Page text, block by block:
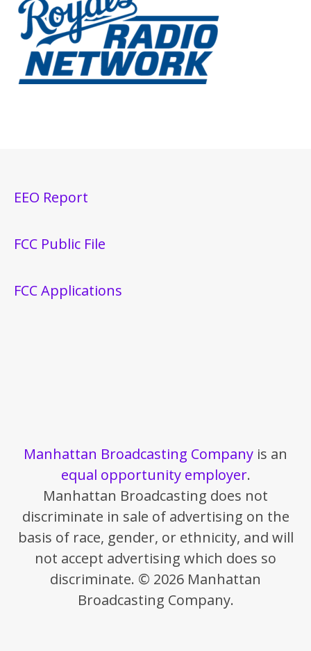
EEO Report
FCC Public File
FCC Applications
Manhattan Broadcasting Company is an
equal opportunity employer.
Manhattan Broadcasting does not
discriminate in sale of advertising on the
basis of race, gender, or ethnicity, and will
not accept advertising which does so
discriminate. © 2026 Manhattan
Broadcasting Company.